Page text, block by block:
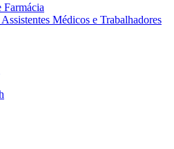
Farmácia
Médicos e Trabalhadores